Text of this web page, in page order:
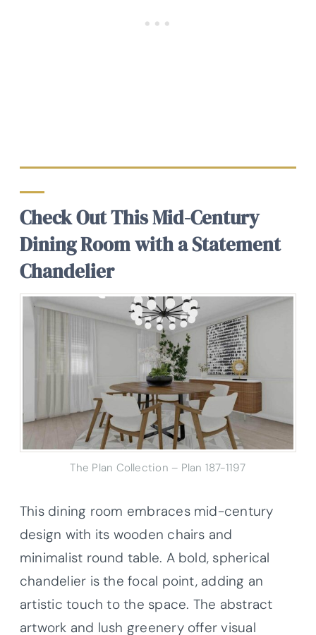
Check Out This Mid-Century
Dining Room with a Statement
Chandelier
The Plan Collection – Plan 187-1197
This dining room embraces mid-century
design with its wooden chairs and
minimalist round table. A bold, spherical
chandelier is the focal point, adding an
artistic touch to the space. The abstract
artwork and lush greenery offer visual